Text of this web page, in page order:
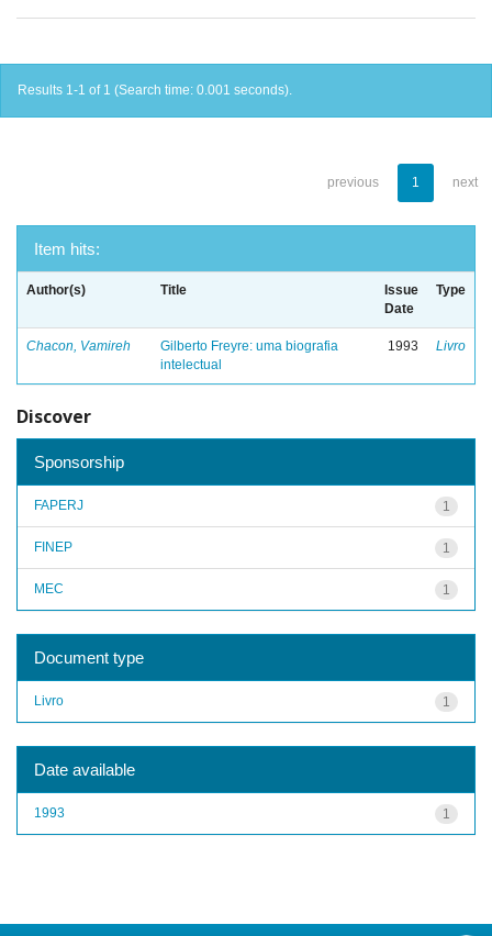
Results 1-1 of 1 (Search time: 0.001 seconds).
previous 1 next
Item hits:
Author(s) Title
Issue
Date
Type
Chacon, Vamireh
Gilberto Freyre: uma biografia
intelectual
1993 Livro
Discover
Sponsorship
1
FAPERJ
1
FINEP
1
MEC
Document type
1
Livro
Date available
1
1993